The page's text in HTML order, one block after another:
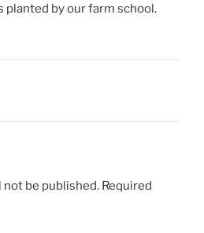
planted by our farm school.
not be published. Required